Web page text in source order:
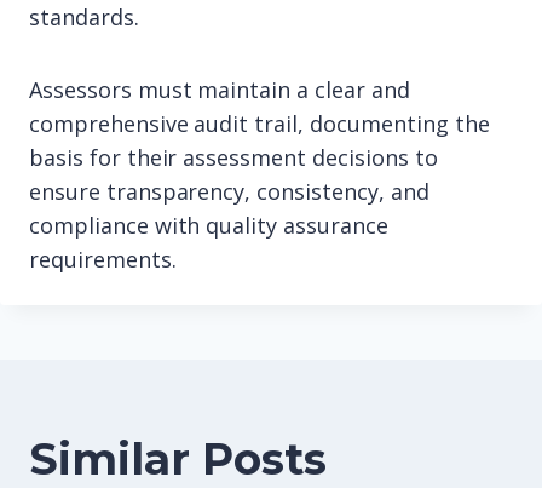
standards.
Assessors must maintain a clear and
comprehensive audit trail, documenting the
basis for their assessment decisions to
ensure transparency, consistency, and
compliance with quality assurance
requirements.
Similar Posts